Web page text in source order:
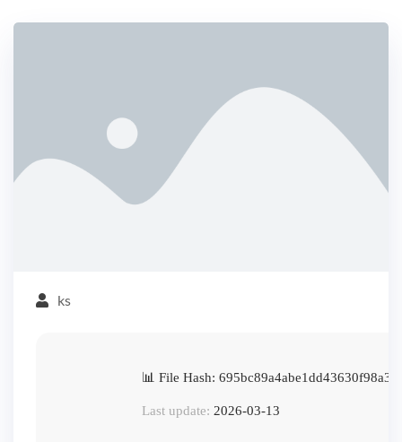
ks
📊 File Hash:
Last update: 2026-03-13